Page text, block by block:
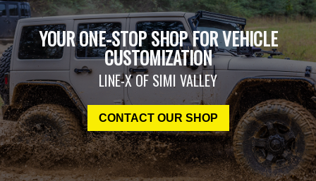
YOUR ONE-STOP SHOP FOR VEHICLE
CUSTOMIZATION
LINE-X OF SIMI VALLEY
CONTACT OUR SHOP